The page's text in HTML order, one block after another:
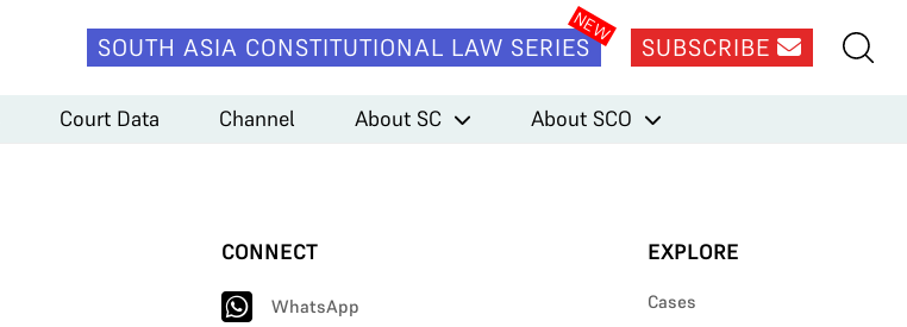
SOUTH ASIA CONSTITUTIONAL LAW SERIES SUBSCRIBE
Court Data Channel About SC About SCO
CONNECT
WhatsApp
EXPLORE
Cases